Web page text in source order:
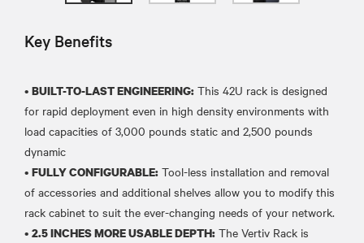
Key Benefits
• BUILT-TO-LAST ENGINEERING: This 42U rack is designed
for rapid deployment even in high density environments with
load capacities of 3,000 pounds static and 2,500 pounds
dynamic
• FULLY CONFIGURABLE: Tool-less installation and removal
of accessories and additional shelves allow you to modify this
rack cabinet to suit the ever-changing needs of your network.
• 2.5 INCHES MORE USABLE DEPTH: The Vertiv Rack is